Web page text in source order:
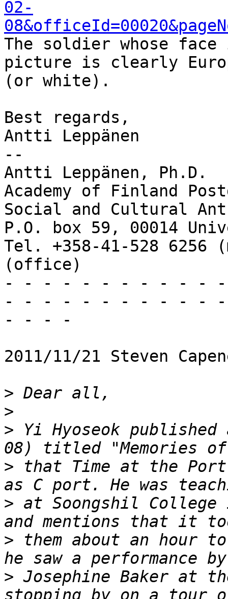
02-
The soldier whose
picture is clearly
(or white).
Best regards,
Antti Leppänen
--
Antti Leppänen, Ph.D.
Academy of Finland
Social and Cultural
P.O. box 59, 00014
Tel. +358-41-528 6256
(office)
- - - - - - - - - - -
- - - - - - - - - - -
- - - -
2011/11/21 Steven
>
>
> Yi Hyoseok published
> that Time at the
> at Soongshil College
> them about an hour
> Josephine Baker at